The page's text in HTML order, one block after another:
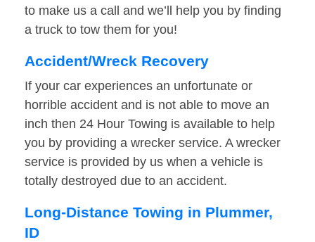
to make us a call and we’ll help you by finding
a truck to tow them for you!
Accident/Wreck Recovery
If your car experiences an unfortunate or
horrible accident and is not able to move an
inch then 24 Hour Towing is available to help
you by providing a wrecker service. A wrecker
service is provided by us when a vehicle is
totally destroyed due to an accident.
Long-Distance Towing in Plummer,
ID